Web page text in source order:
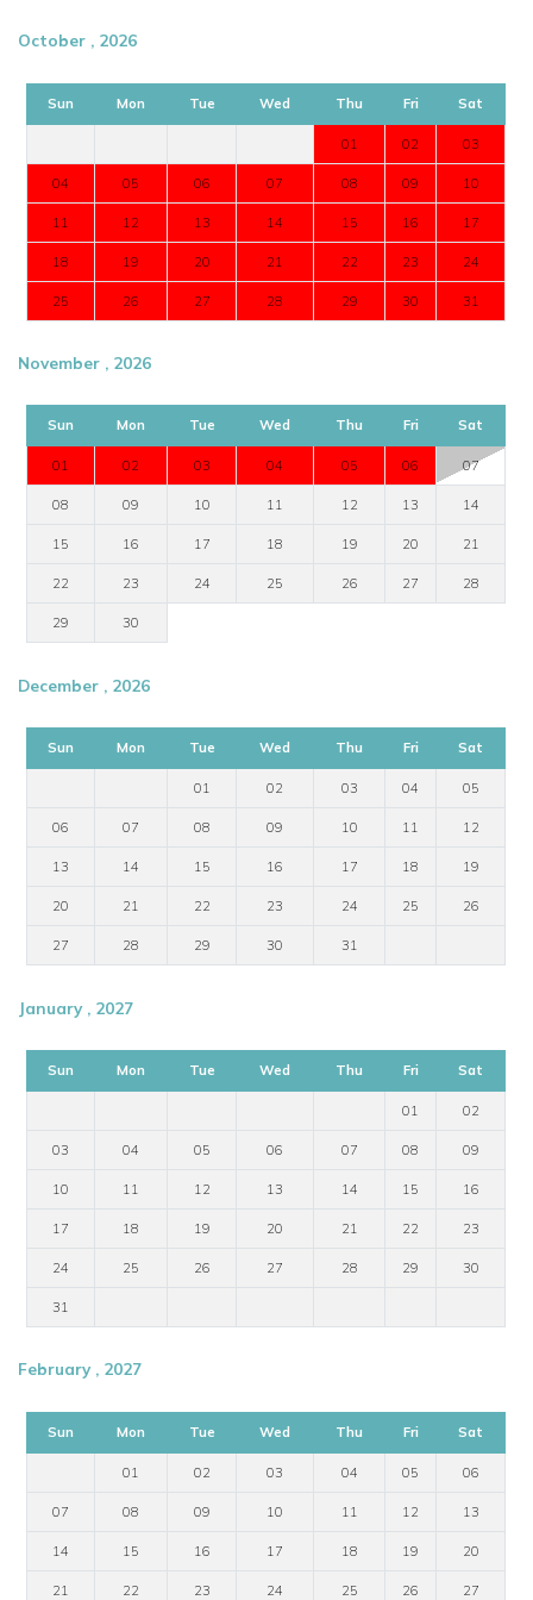
View other luxury villas worldwide
October , 2026
Sun Mon Tue Wed Thu Fri Sat
01 02 03
04 05 06 07 08 09 10
11 12 13 14 15 16 17
18 19 20 21 22 23 24
25 26 27 28 29 30 31
November , 2026
Sun Mon Tue Wed Thu Fri Sat
01 02 03 04 05 06 07
08 09 10 11 12 13 14
15 16 17 18 19 20 21
22 23 24 25 26 27 28
29 30
December , 2026
Sun Mon Tue Wed Thu Fri Sat
01 02 03 04 05
06 07 08 09 10 11 12
13 14 15 16 17 18 19
20 21 22 23 24 25 26
27 28 29 30 31
January , 2027
Sun Mon Tue Wed Thu Fri Sat
01 02
03 04 05 06 07 08 09
10 11 12 13 14 15 16
17 18 19 20 21 22 23
24 25 26 27 28 29 30
31
February , 2027
Sun Mon Tue Wed Thu Fri Sat
01 02 03 04 05 06
07 08 09 10 11 12 13
14 15 16 17 18 19 20
21 22 23 24 25 26 27